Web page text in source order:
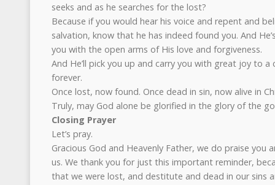
seeks and as he searches for the lost?
Because if you would hear his voice and repent and
salvation, know that he has indeed found you. And
you with the open arms of His love and forgiveness.
And He’ll pick you up and carry you with great joy to
forever.
Once lost, now found. Once dead in sin, now alive in
Truly, may God alone be glorified in the glory of the
Closing Prayer
Let’s pray.
Gracious God and Heavenly Father, we do praise you
us. We thank you for just this important reminder,
that we were lost, and destitute and dead in our sins